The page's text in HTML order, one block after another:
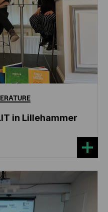
in Lillehammer